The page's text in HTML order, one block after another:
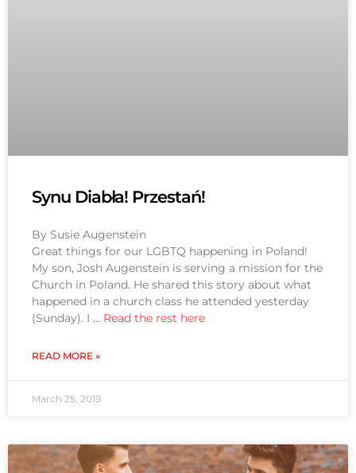
Synu Diabła! Przestań!
By Susie Augenstein
Great things for our LGBTQ happening in Poland!
My son, Josh Augenstein is serving a mission for the
Church in Poland. He shared this story about what
happened in a church class he attended yesterday
(Sunday). I … Read the rest here
READ MORE »
March 25, 2019